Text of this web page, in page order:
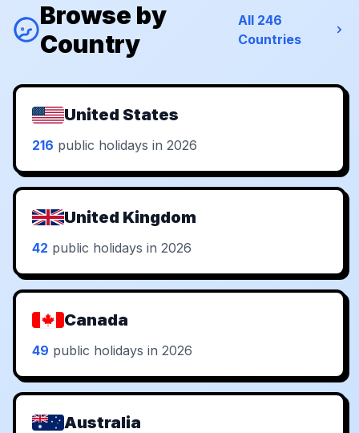
Browse by
Country
All 246
Countries
United States
216 public holidays in 2026
United Kingdom
42 public holidays in 2026
Canada
49 public holidays in 2026
Australia